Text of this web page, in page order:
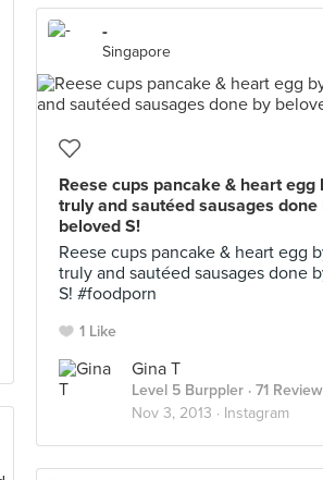
-
Singapore
Reese cups pancake & heart egg
truly and sautéed sausages done
beloved S!
Reese cups pancake & heart egg
truly and sautéed sausages done
S! #foodporn
1 Like
Gina T
Level 5 Burppler · 71
Nov 3, 2013 · Instagram